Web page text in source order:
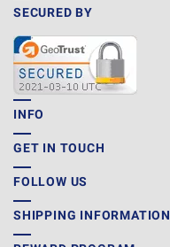
SECURED BY
INFO
GET IN TOUCH
FOLLOW US
SHIPPING INFORMATION